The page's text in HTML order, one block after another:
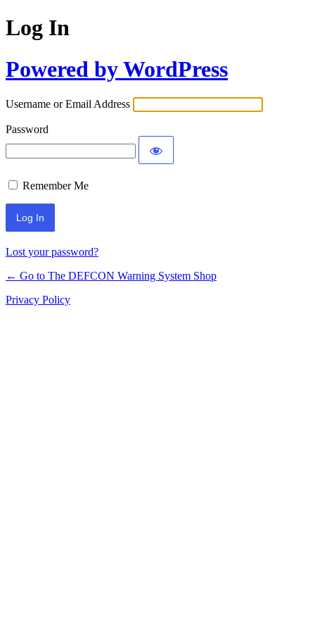
Log In
Powered by WordPress
Username or Email Address
Password
Remember Me
Lost your password?
← Go to The DEFCON Warning System Shop
Privacy Policy